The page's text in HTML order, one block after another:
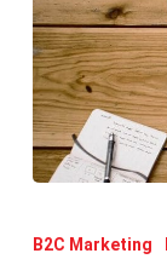
of
B2C Marketing